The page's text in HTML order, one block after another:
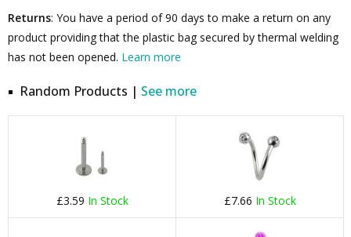
Returns: You have a period of 90 days to make a return on any
product providing that the plastic bag secured by thermal welding
has not been opened. Learn more
Random Products | See more
£3.59 In Stock £7.66 In Stock